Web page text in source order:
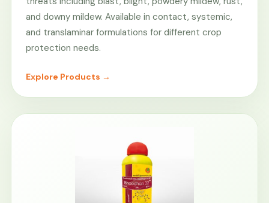
and downy mildew. Available in contact, systemic,
and translaminar formulations for different crop
protection needs.
Explore Products →